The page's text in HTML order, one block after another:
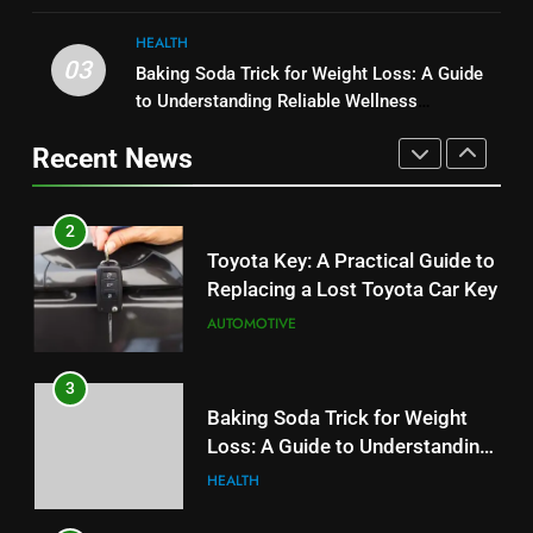
2
Toyota Key: A Practical Guide to
3
Baking Soda Trick for Weight
Loss: A Guide to Understanding
Reliable Wellness Information
4
Digital Product Passport
Consulting Firms for the 2027
03
HEALTH
Baking Soda Trick for Weight Loss: A Guide
to Understanding Reliable Wellness
Recent News
1
Serp API Pricing: Factors That
Can Affect Your Monthly Search
2
Toyota Key: A Practical Guide to
Replacing a Lost Toyota Car Key
AUTOMOTIVE
3
Baking Soda Trick for Weight
Loss: A Guide to Understanding
Reliable Wellness Information
HEALTH